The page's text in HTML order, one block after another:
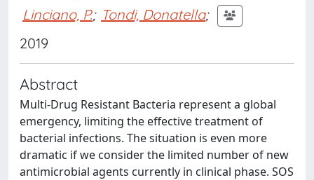
Linciano, P.; Tondi, Donatella;
2019
Abstract
Multi-Drug Resistant Bacteria represent a global
emergency, limiting the effective treatment of
bacterial infections. The situation is even more
dramatic if we consider the limited number of new
antimicrobial agents currently in clinical phase. SOS